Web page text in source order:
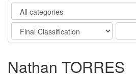
Category
Stage
Nathan TORRES